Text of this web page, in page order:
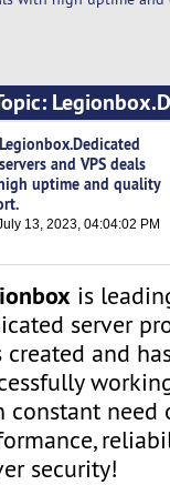
quality
Legionbox.Dedicated
servers and VPS deals
uptime and quality
13, 2023, 04:04:02 PM
is
server
created and
constant need
security!